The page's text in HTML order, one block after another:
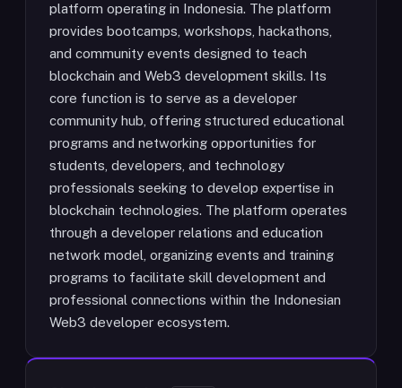
platform operating in Indonesia. The platform
provides bootcamps, workshops, hackathons,
and community events designed to teach
blockchain and Web3 development skills. Its
core function is to serve as a developer
community hub, offering structured educational
programs and networking opportunities for
students, developers, and technology
professionals seeking to develop expertise in
blockchain technologies. The platform operates
through a developer relations and education
network model, organizing events and training
programs to facilitate skill development and
professional connections within the Indonesian
Web3 developer ecosystem.